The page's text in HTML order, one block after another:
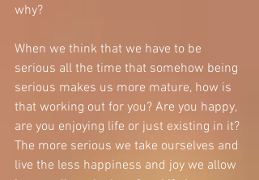
why?
When we think that we have to be
serious all the time that somehow being
serious makes us more mature, how is
that working out for you? Are you happy,
are you enjoying life or just existing in it?
The more serious we take ourselves and
live the less happiness and joy we allow